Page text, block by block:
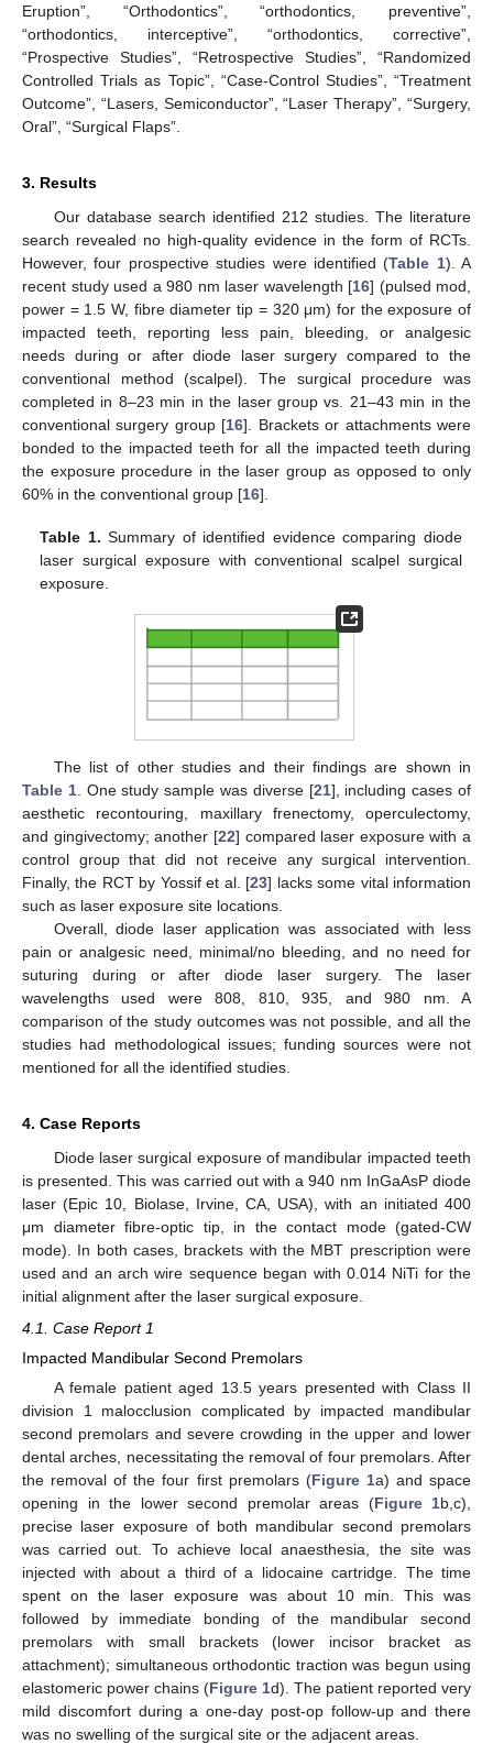
Eruption”, “Orthodontics”, “orthodontics, preventive”,
“orthodontics, interceptive”, “orthodontics, corrective”,
“Prospective Studies”, “Retrospective Studies”, “Randomized
Controlled Trials as Topic”, “Case-Control Studies”, “Treatment
Outcome”, “Lasers, Semiconductor”, “Laser Therapy”, “Surgery,
Oral”, “Surgical Flaps”.
3. Results
Our database search identified 212 studies. The literature
search revealed no high-quality evidence in the form of RCTs.
However, four prospective studies were identified (Table 1). A
recent study used a 980 nm laser wavelength [16] (pulsed mod,
power = 1.5 W, fibre diameter tip = 320 μm) for the exposure of
impacted teeth, reporting less pain, bleeding, or analgesic
needs during or after diode laser surgery compared to the
conventional method (scalpel). The surgical procedure was
completed in 8–23 min in the laser group vs. 21–43 min in the
conventional surgery group [16]. Brackets or attachments were
bonded to the impacted teeth for all the impacted teeth during
the exposure procedure in the laser group as opposed to only
60% in the conventional group [16].
Table 1. Summary of identified evidence comparing diode
laser surgical exposure with conventional scalpel surgical
exposure.
The list of other studies and their findings are shown in
Table 1. One study sample was diverse [21], including cases of
aesthetic recontouring, maxillary frenectomy, operculectomy,
and gingivectomy; another [22] compared laser exposure with a
control group that did not receive any surgical intervention.
Finally, the RCT by Yossif et al. [23] lacks some vital information
such as laser exposure site locations.
Overall, diode laser application was associated with less
pain or analgesic need, minimal/no bleeding, and no need for
suturing during or after diode laser surgery. The laser
wavelengths used were 808, 810, 935, and 980 nm. A
comparison of the study outcomes was not possible, and all the
studies had methodological issues; funding sources were not
mentioned for all the identified studies.
4. Case Reports
Diode laser surgical exposure of mandibular impacted teeth
is presented. This was carried out with a 940 nm InGaAsP diode
laser (Epic 10, Biolase, Irvine, CA, USA), with an initiated 400
μm diameter fibre-optic tip, in the contact mode (gated-CW
mode). In both cases, brackets with the MBT prescription were
used and an arch wire sequence began with 0.014 NiTi for the
initial alignment after the laser surgical exposure.
4.1. Case Report 1
Impacted Mandibular Second Premolars
A female patient aged 13.5 years presented with Class II
division 1 malocclusion complicated by impacted mandibular
second premolars and severe crowding in the upper and lower
dental arches, necessitating the removal of four premolars. After
the removal of the four first premolars (Figure 1a) and space
opening in the lower second premolar areas (Figure 1b,c),
precise laser exposure of both mandibular second premolars
was carried out. To achieve local anaesthesia, the site was
injected with about a third of a lidocaine cartridge. The time
spent on the laser exposure was about 10 min. This was
followed by immediate bonding of the mandibular second
premolars with small brackets (lower incisor bracket as
attachment); simultaneous orthodontic traction was begun using
elastomeric power chains (Figure 1d). The patient reported very
mild discomfort during a one-day post-op follow-up and there
was no swelling of the surgical site or the adjacent areas.